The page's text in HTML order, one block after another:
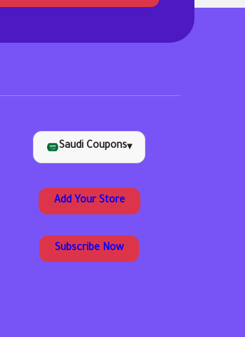
Saudi Coupons▾
Add Your Store
Subscribe Now